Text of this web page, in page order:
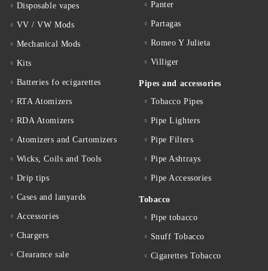
Disposable vapes
VV / VW Mods
Mechanical Mods
Kits
Batteries fo ecigarettes
RTA Atomizers
RDA Atomizers
Atomizers and Cartomizers
Wicks, Coils and Tools
Drip tips
Cases and lanyards
Accessories
Chargers
Clearance sale
Panter
Partagas
Romeo Y Julieta
Villiger
Pipes and accessories
Tobacco Pipes
Pipe Lighters
Pipe Filters
Pipe Ashtrays
Pipe Accessories
Tobacco
Pipe tobacco
Snuff Tobacco
Cigarettes Тobacco